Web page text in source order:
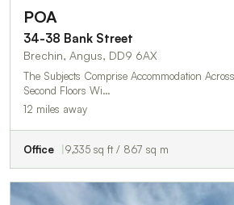
POA
34-38 Bank Street
Brechin, Angus, DD9 6AX
The Subjects Comprise Accommodation
Second Floors Wi…
12 miles away
Office 9,335 sq ft / 867 sq m